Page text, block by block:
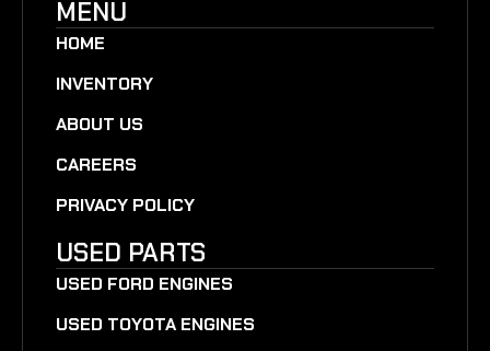
MENU
HOME
INVENTORY
ABOUT US
CAREERS
PRIVACY POLICY
USED PARTS
USED FORD ENGINES
USED TOYOTA ENGINES